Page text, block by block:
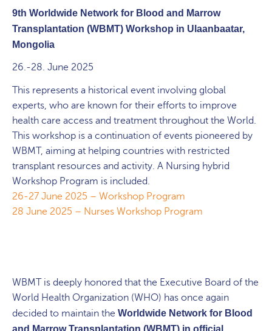
9th Worldwide Network for Blood and Marrow
Transplantation (WBMT) Workshop in Ulaanbaatar,
Mongolia
26.-28. June 2025
This represents a historical event involving global
experts, who are known for their efforts to improve
health care access and treatment throughout the World.
This workshop is a continuation of events pioneered by
WBMT, aiming at helping countries with restricted
transplant resources and activity. A Nursing hybrid
Workshop Program is included.
26-27 June 2025 – Workshop Program
28 June 2025 – Nurses Workshop Program
WBMT is deeply honored that the Executive Board of the
World Health Organization (WHO) has once again
decided to maintain the Worldwide Network for Blood